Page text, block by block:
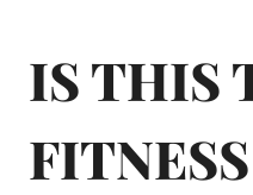
IS THIS